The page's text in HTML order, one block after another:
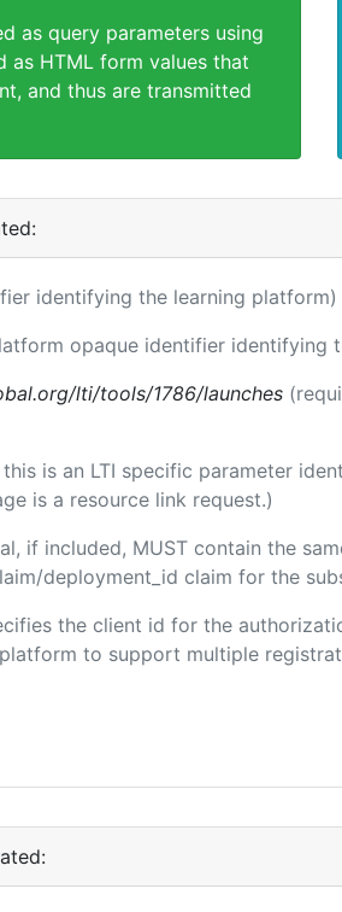
as query parameters using
as HTML form values that
and thus are transmitted
identifying the learning platform)
opaque identifier identifying
lti/tools/1786/launches
is an LTI specific parameter
is a resource link request.)
if included, MUST contain the
deployment_id claim for the
the client id for the
to support multiple